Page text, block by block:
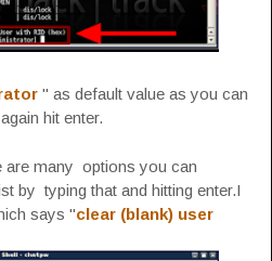
" as default value as you can
hit enter.
are many options you can
by typing that and hitting enter.I
says "clear (blank) user